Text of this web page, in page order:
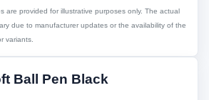
are provided for illustrative purposes only. The actual
due to manufacturer updates or the availability of the
variants.
Ball Pen Black